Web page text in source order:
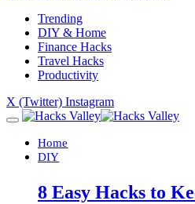
Trending
DIY & Home
Finance Hacks
Travel Hacks
Productivity
X (Twitter) Instagram
Home
DIY
8 Easy Hacks to